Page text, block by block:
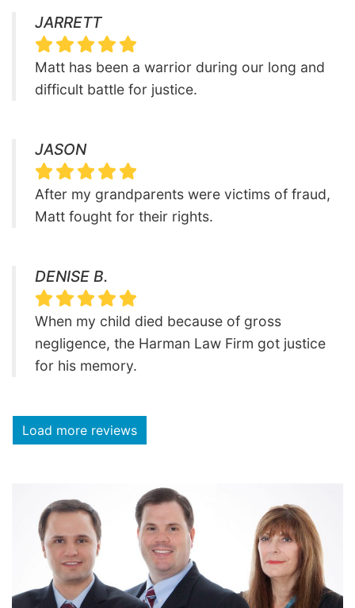
JARRETT
Matt has been a warrior during our long and
difficult battle for justice.
JASON
After my grandparents were victims of fraud,
Matt fought for their rights.
DENISE B.
When my child died because of gross
negligence, the Harman Law Firm got justice
for his memory.
Load more reviews